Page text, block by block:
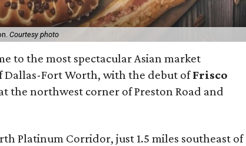
Courtesy photo
to the most spectacular Asian market
Dallas-Fort Worth, with the debut ofFrisco
the northwest corner of Preston Road and
Platinum Corridor, just 1.5 miles southeast of